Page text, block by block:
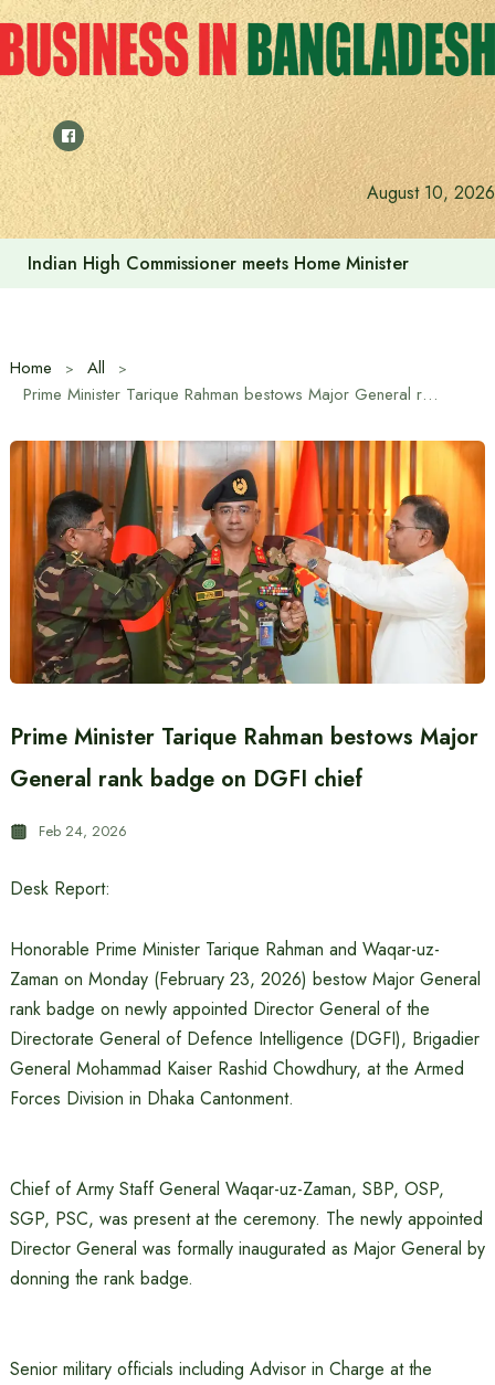
Skip
to
content
August 10, 2026
Indian High Commissioner Dinesh Trivedi sees bright
Home
All
Prime Minister Tarique Rahman bestows Major General rank badge on DGFI chief
Prime Minister Tarique Rahman bestows Major
General rank badge on DGFI chief
Feb 24, 2026
Desk Report:
Honorable Prime Minister Tarique Rahman and Waqar-uz-
Zaman on Monday (February 23, 2026) bestow Major General
rank badge on newly appointed Director General of the
Directorate General of Defence Intelligence (DGFI), Brigadier
General Mohammad Kaiser Rashid Chowdhury, at the Armed
Forces Division in Dhaka Cantonment.
Chief of Army Staff General Waqar-uz-Zaman, SBP, OSP,
SGP, PSC, was present at the ceremony. The newly appointed
Director General was formally inaugurated as Major General by
donning the rank badge.
Senior military officials including Advisor in Charge at the